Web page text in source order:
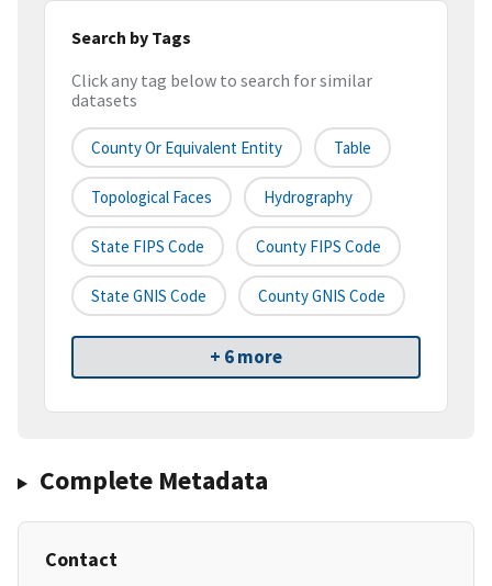
Search by Tags
Click any tag below to search for similar
datasets
County Or Equivalent Entity Table
Topological Faces Hydrography
State FIPS Code County FIPS Code
State GNIS Code County GNIS Code
+ 6 more
Complete Metadata
Contact